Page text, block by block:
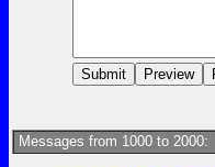
Messages from 1000 to 2000: